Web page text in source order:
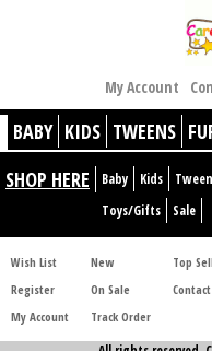
My Account
BABY KIDS TWEENS
SHOP HERE
Baby Kids
Toys/Gifts
Sale
Wish List
Register
My Account
New
On Sale
Track Order
Top